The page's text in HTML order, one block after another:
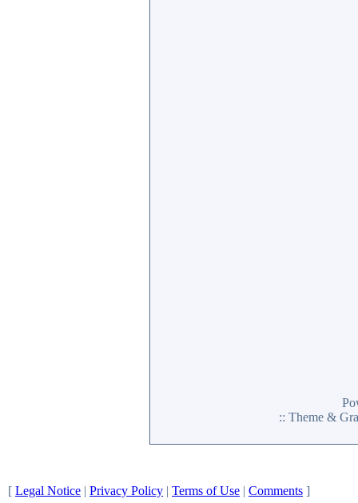
:: Theme &
[ Legal Notice | Privacy Policy | Terms of Use | Comments ]